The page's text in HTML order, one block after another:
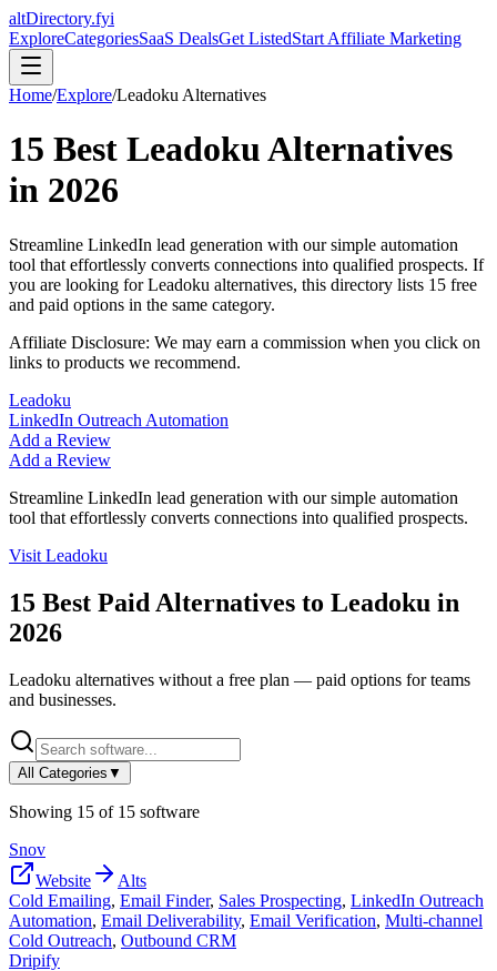
altDirectory.fyi
ExploreCategoriesSaaS DealsGet ListedStart Affiliate Marketing
Home/Explore/Leadoku Alternatives
15 Best LeadokuAlternatives
in 2026
Streamline LinkedIn lead generation with our simple automation
tool that effortlessly converts connections into qualified prospects. If
you are looking forLeadoku alternatives, this directory lists 15 free
and paid options in the same category.
Affiliate Disclosure: We may earn a commission when you click on
links to products we recommend.
Leadoku
LinkedIn Outreach Automation
Add a Review
Add a Review
Streamline LinkedIn lead generation with our simple automation
tool that effortlessly converts connections into qualified prospects.
Visit Leadoku
15 Best Paid Alternatives to Leadoku in
2026
Leadoku alternatives without a free plan — paid options for teams
and businesses.
All Categories ▼
Showing 15 of 15 software
Snov
Website
Alts
Cold Emailing, Email Finder, Sales Prospecting, LinkedIn Outreach
Automation, Email Deliverability, Email Verification, Multi-channel
Cold Outreach, Outbound CRM
Dripify